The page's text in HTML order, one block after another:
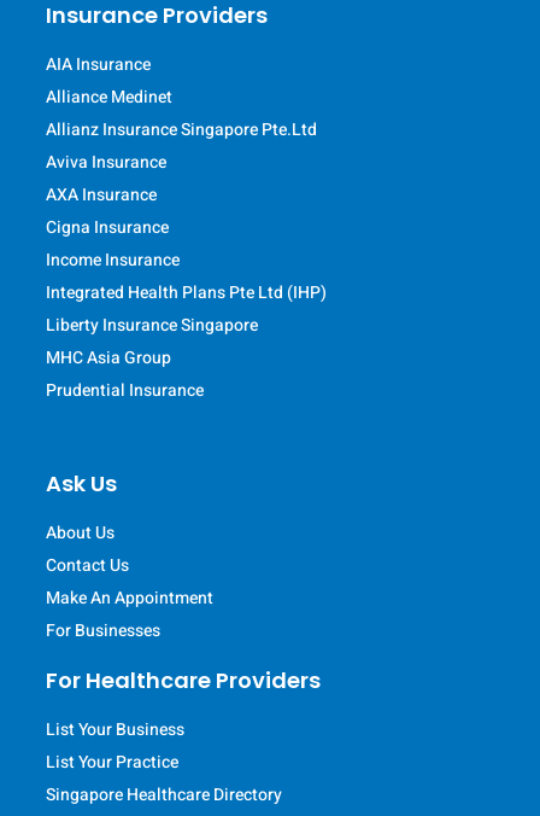
Insurance Providers
AIA Insurance
Alliance Medinet
Allianz Insurance Singapore Pte.Ltd
Aviva Insurance
AXA Insurance
Cigna Insurance
Income Insurance
Integrated Health Plans Pte Ltd (IHP)
Liberty Insurance Singapore
MHC Asia Group
Prudential Insurance
Ask Us
About Us
Contact Us
Make An Appointment
For Businesses
For Healthcare Providers
List Your Business
List Your Practice
Singapore Healthcare Directory